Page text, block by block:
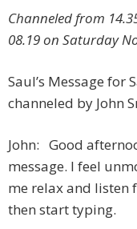
Channeled from
08.19 on Saturday
Saul’s Message for
channeled by John
John: Good
message. I feel
me relax and listen
then start typing.